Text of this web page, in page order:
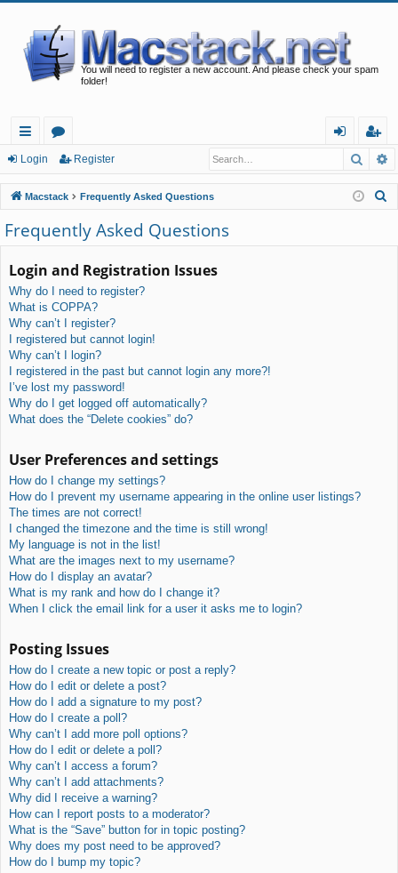
You will need to register a new account. And please check your spam
folder!
ui
ck
lin
ks
or
u
m
s
in
eg
ist
er
Login Register
Macstack Frequently Asked Questions
Frequently Asked Questions
Login and Registration Issues
Why do I need to register?
What is COPPA?
Why can’t I register?
I registered but cannot login!
Why can’t I login?
I registered in the past but cannot login any more?!
I’ve lost my password!
Why do I get logged off automatically?
What does the “Delete cookies” do?
User Preferences and settings
How do I change my settings?
How do I prevent my username appearing in the online user listings?
The times are not correct!
I changed the timezone and the time is still wrong!
My language is not in the list!
What are the images next to my username?
How do I display an avatar?
What is my rank and how do I change it?
When I click the email link for a user it asks me to login?
Posting Issues
How do I create a new topic or post a reply?
How do I edit or delete a post?
How do I add a signature to my post?
How do I create a poll?
Why can’t I add more poll options?
How do I edit or delete a poll?
Why can’t I access a forum?
Why can’t I add attachments?
Why did I receive a warning?
How can I report posts to a moderator?
What is the “Save” button for in topic posting?
Why does my post need to be approved?
How do I bump my topic?